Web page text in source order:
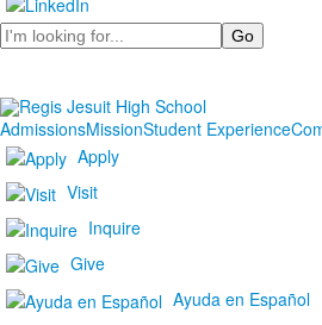
Search
AdmissionsMissionStudent Experience
Apply
Visit
Inquire
Give
Ayuda en Español